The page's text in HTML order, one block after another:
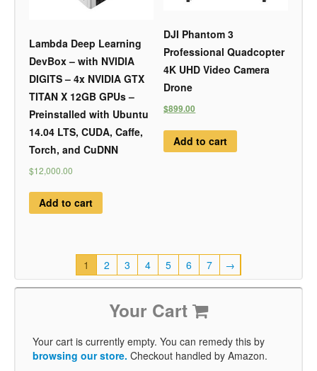
Lambda Deep Learning
DevBox – with NVIDIA
DIGITS – 4x NVIDIA GTX
TITAN X 12GB GPUs –
Preinstalled with Ubuntu
14.04 LTS, CUDA, Caffe,
Torch, and CuDNN
$12,000.00
Add to cart
DJI Phantom 3
Professional Quadcopter
4K UHD Video Camera
Drone
$899.00
Add to cart
1 2 3 4 5 6 7 →
Your Cart
Your cart is currently empty. You can remedy this by
browsing our store. Checkout handled by Amazon.